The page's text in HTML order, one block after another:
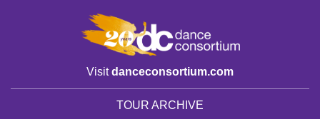
Visitdanceconsortium.com
TOUR ARCHIVE